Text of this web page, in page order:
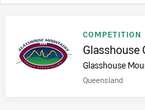
Result type
COMPETITION
Result name
Glasshouse
Glasshouse
Queensland